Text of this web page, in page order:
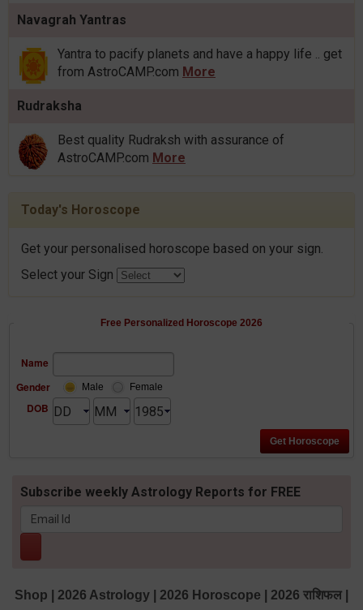
Navagrah Yantras
Yantra to pacify planets and have a happy life .. get
from AstroCAMP.com More
Rudraksha
Best quality Rudraksh with assurance of
AstroCAMP.com More
Today's Horoscope
Get your personalised horoscope based on your sign.
Select your Sign
Free Personalized Horoscope 2026
Name
Gender
Male Female
DOB
Subscribe weekly Astrology Reports for FREE
Shop 2026 Astrology 2026 Horoscope 2026 राशिफल